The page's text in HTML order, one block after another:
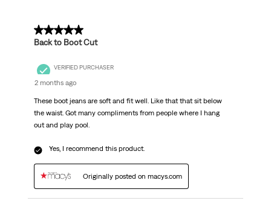
5 out of 5 stars.
Back to Boot Cut
VERIFIED PURCHASER
2 months ago
These boot jeans are soft and fit well. Like that that sit below
the waist. Got many compliments from people where I hang
out and play pool.
Yes, I recommend this product.
Originally posted on macys.com